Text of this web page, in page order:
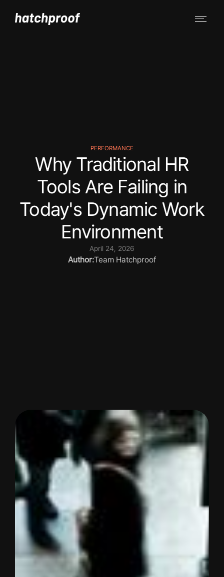
PERFORMANCE
Why Traditional HR
Tools Are Failing in
Today's Dynamic Work
Environment
April 24, 2026
Author:Team Hatchproof